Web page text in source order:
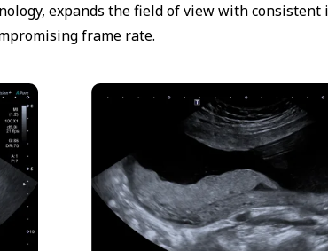
expands the field of view with
frame rate.